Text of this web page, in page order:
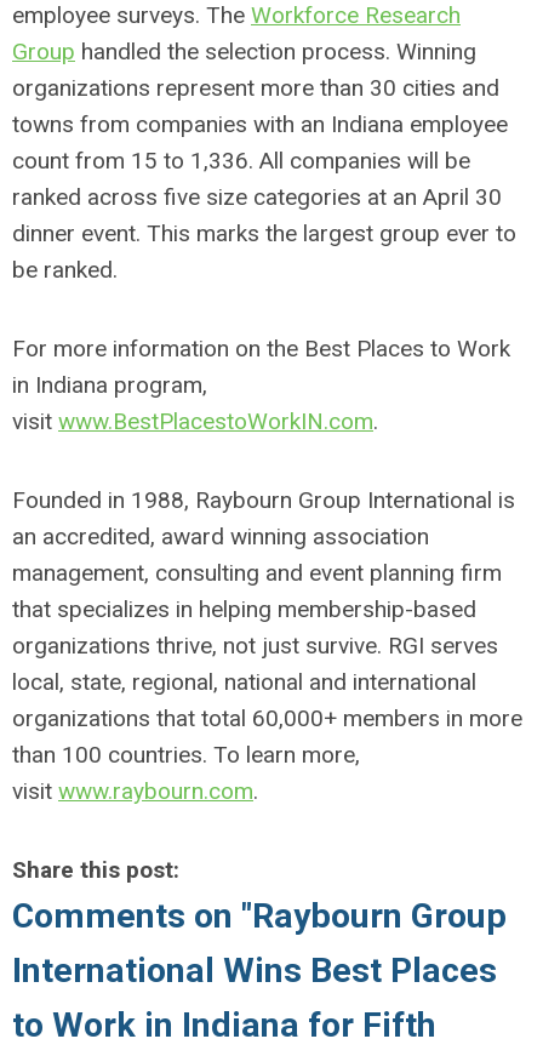
employee surveys. The Workforce Research
Group handled the selection process. Winning
organizations represent more than 30 cities and
towns from companies with an Indiana employee
count from 15 to 1,336. All companies will be
ranked across five size categories at an April 30
dinner event. This marks the largest group ever to
be ranked.
For more information on the Best Places to Work
in Indiana program,
visit www.BestPlacestoWorkIN.com.
Founded in 1988, Raybourn Group International is
an accredited, award winning association
management, consulting and event planning firm
that specializes in helping membership-based
organizations thrive, not just survive. RGI serves
local, state, regional, national and international
organizations that total 60,000+ members in more
than 100 countries. To learn more,
visit www.raybourn.com.
Share this post:
Comments on "Raybourn Group
International Wins Best Places
to Work in Indiana for Fifth